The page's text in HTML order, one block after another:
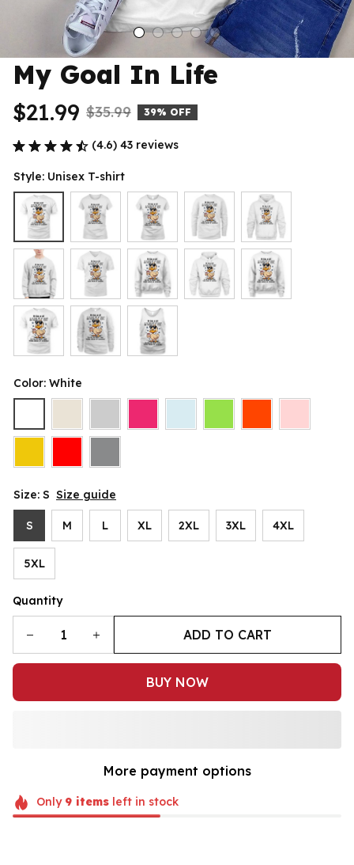
My Goal In Life
$21.99 $35.99 39% OFF
(4.6) 43 reviews
Style: Unisex T-shirt
Color: White
Size: S Size guide
S M L XL 2XL 3XL 4XL
5XL
Quantity
ADD TO CART
BUY NOW
More payment options
Only 9itemsleft in stock